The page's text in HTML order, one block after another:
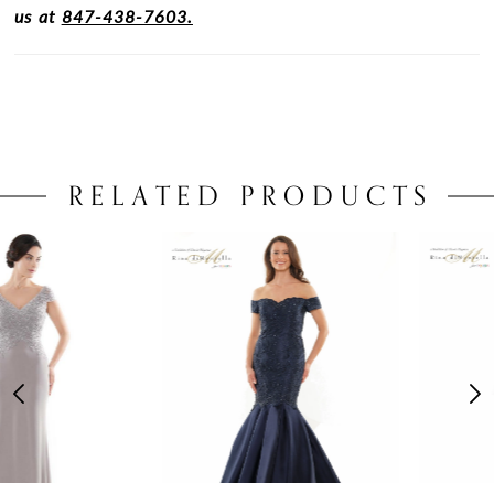
us at 847-438-7603.
RELATED PRODUCTS
Related
Products
Carousel
Skip
to
end
0
1
2
3
4